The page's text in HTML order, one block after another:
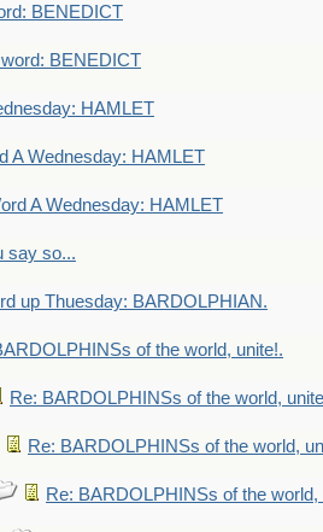
BENEDICT
BENEDICT
HAMLET
A Wednesday: HAMLET
A Wednesday: HAMLET
say so...
up Thuesday: BARDOLPHIAN.
of the world, unite!.
Re: BARDOLPHINSs of the world,
Re: BARDOLPHINSs of the world,
Re: BARDOLPHINSs of the world,